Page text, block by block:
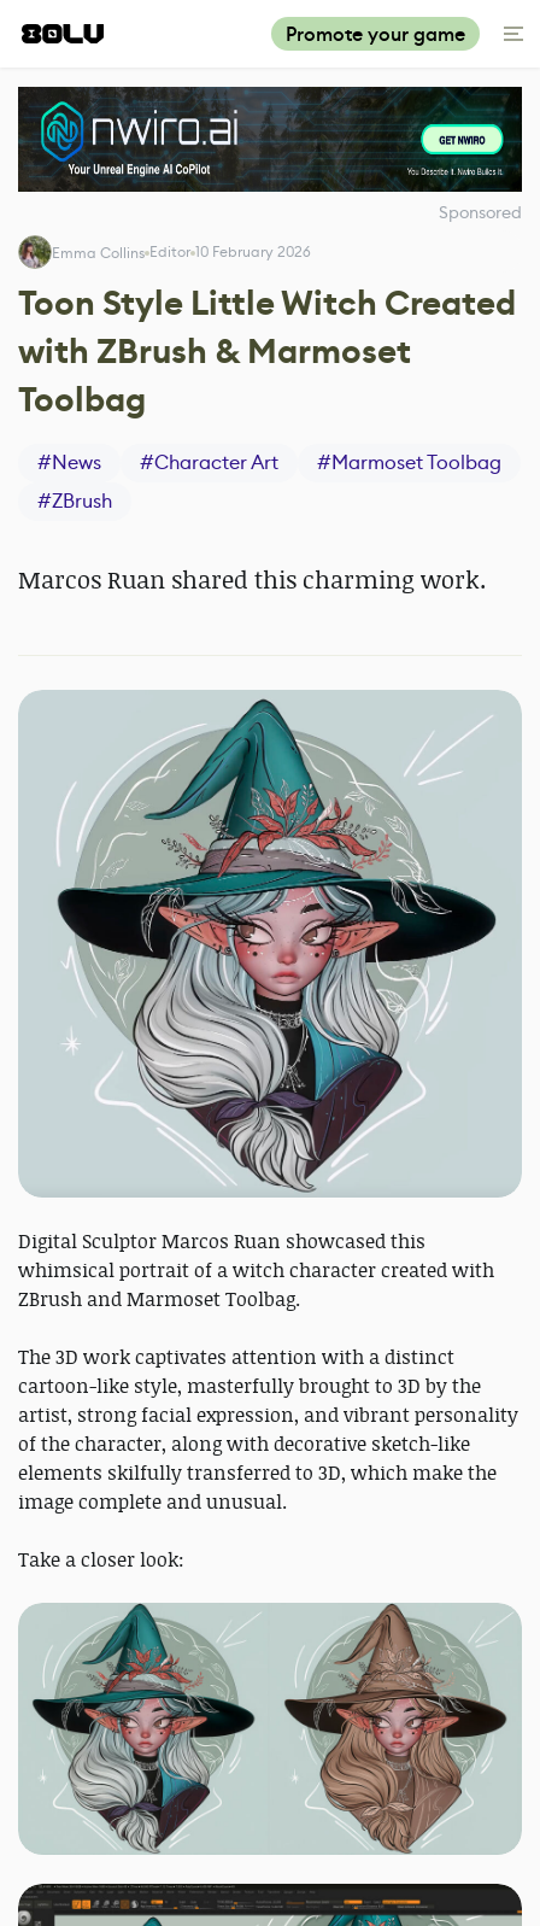
Promote your game
Sponsored
Emma Collins Editor 10 February 2026
Toon Style Little Witch Created
with ZBrush & Marmoset
Toolbag
#News #Character Art #Marmoset Toolbag
#ZBrush
Marcos Ruan shared this charming work.
Digital Sculptor Marcos Ruan showcased this
whimsical portrait of a witch character created with
ZBrush and Marmoset Toolbag.
The 3D work captivates attention with a distinct
cartoon-like style, masterfully brought to 3D by the
artist, strong facial expression, and vibrant personality
of the character, along with decorative sketch-like
elements skilfully transferred to 3D, which make the
image complete and unusual.
Take a closer look: